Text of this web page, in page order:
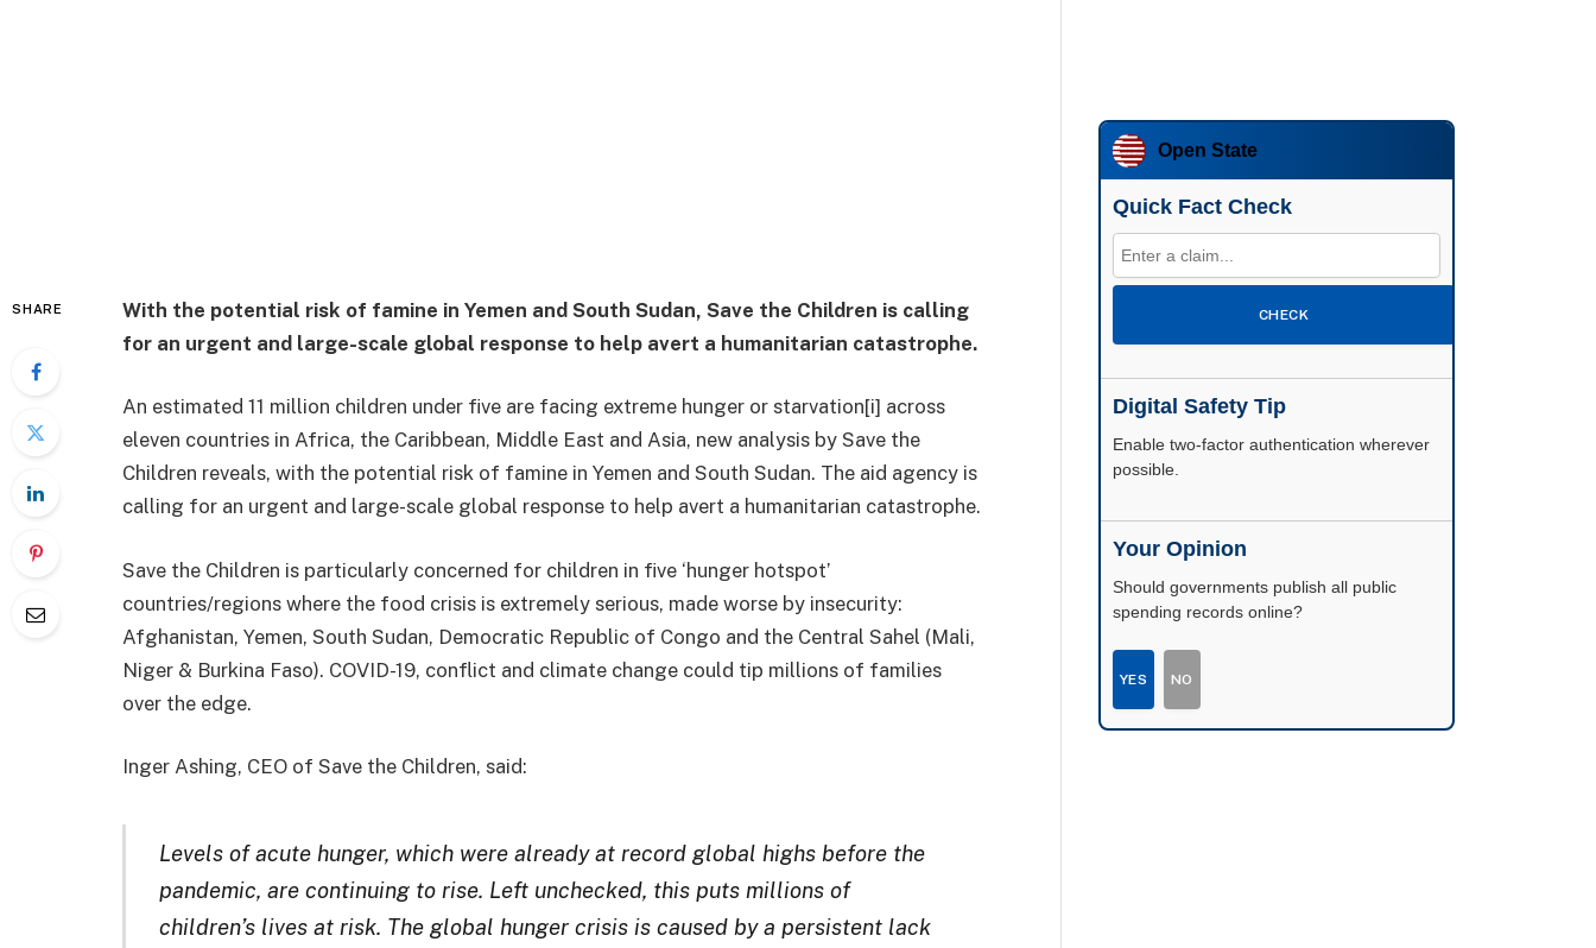
SHARE
With the potential risk of famine in Yemen and South Sudan, Save the Children is calling
for an urgent and large-scale global response to help avert a humanitarian catastrophe.
An estimated 11 million children under five are facing extreme hunger or starvation[i] across
eleven countries in Africa, the Caribbean, Middle East and Asia, new analysis by Save the
Children reveals, with the potential risk of famine in Yemen and South Sudan. The aid agency is
calling for an urgent and large-scale global response to help avert a humanitarian catastrophe.
Save the Children is particularly concerned for children in five ‘hunger hotspot’
countries/regions where the food crisis is extremely serious, made worse by insecurity:
Afghanistan, Yemen, South Sudan, Democratic Republic of Congo and the Central Sahel (Mali,
Niger & Burkina Faso). COVID-19, conflict and climate change could tip millions of families
over the edge.
Inger Ashing, CEO of Save the Children, said:
Levels of acute hunger, which were already at record global highs before the
pandemic, are continuing to rise. Left unchecked, this puts millions of
children’s lives at risk. The global hunger crisis is caused by a persistent lack
Open State
Quick Fact Check
CHECK
Digital Safety Tip
Enable two-factor authentication wherever
possible.
Your Opinion
Should governments publish all public
spending records online?
YES NO